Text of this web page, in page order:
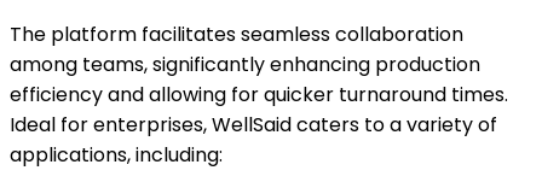
The platform facilitates seamless collaboration
among teams, significantly enhancing production
efficiency and allowing for quicker turnaround times.
Ideal for enterprises, WellSaid caters to a variety of
applications, including: